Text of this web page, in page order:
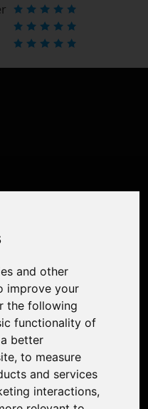
and other
improve your
the following
functionality of
better
, to measure
and services
interactions,